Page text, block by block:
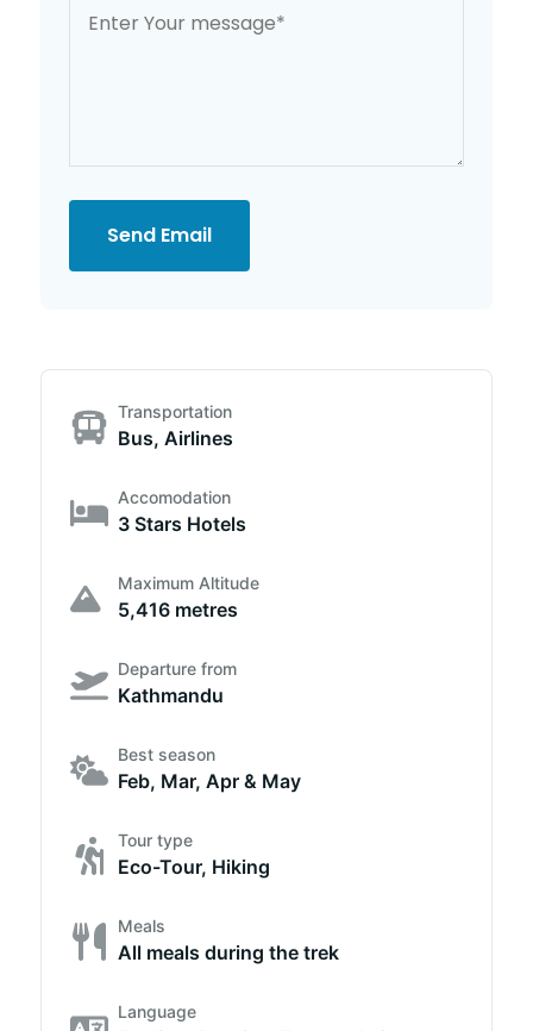
Send Email
Transportation
Bus, Airlines
Accomodation
3 Stars Hotels
Maximum Altitude
5,416 metres
Departure from
Kathmandu
Best season
Feb, Mar, Apr & May
Tour type
Eco-Tour, Hiking
Meals
All meals during the trek
Language